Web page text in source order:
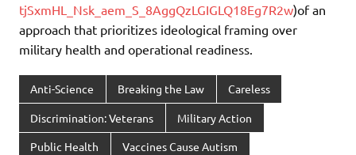
tjSxmHL_Nsk_aem_S_8AggQzLGIGLQ18Eg7R2w)of an
approach that prioritizes ideological framing over
military health and operational readiness.
Anti-Science Breaking the Law Careless
Discrimination: Veterans Military Action
Public Health Vaccines Cause Autism